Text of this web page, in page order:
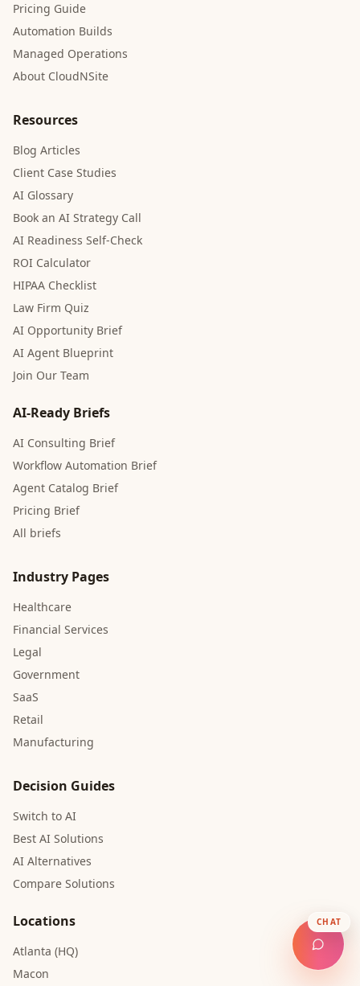
Pricing Guide
Automation Builds
Managed Operations
About CloudNSite
Resources
Blog Articles
Client Case Studies
AI Glossary
Book an AI Strategy Call
AI Readiness Self-Check
ROI Calculator
HIPAA Checklist
Law Firm Quiz
AI Opportunity Brief
AI Agent Blueprint
Join Our Team
AI-Ready Briefs
AI Consulting Brief
Workflow Automation Brief
Agent Catalog Brief
Pricing Brief
All briefs
Industry Pages
Healthcare
Financial Services
Legal
Government
SaaS
Retail
Manufacturing
Decision Guides
Switch to AI
Best AI Solutions
AI Alternatives
Compare Solutions
Locations
Atlanta (HQ)
Macon
CHAT